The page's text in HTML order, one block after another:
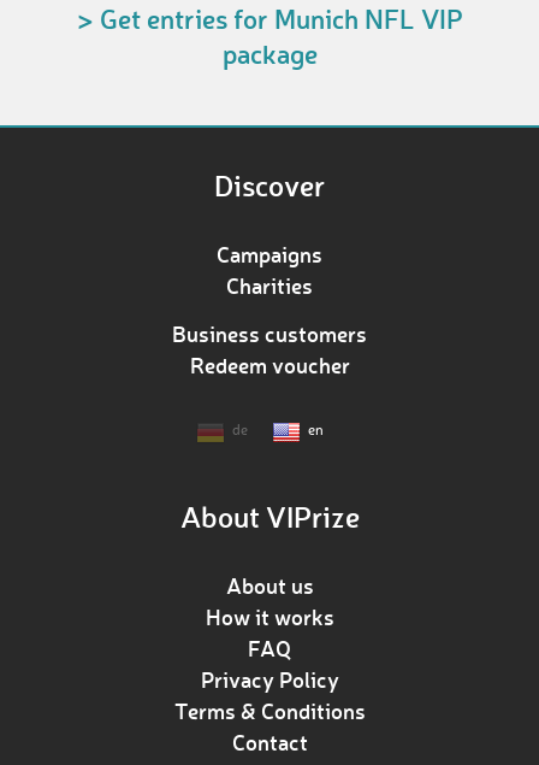
> Get entries for Munich NFL VIP
package
Discover
Campaigns
Charities
Business customers
Redeem voucher
de en
About VIPrize
About us
How it works
FAQ
Privacy Policy
Terms & Conditions
Contact